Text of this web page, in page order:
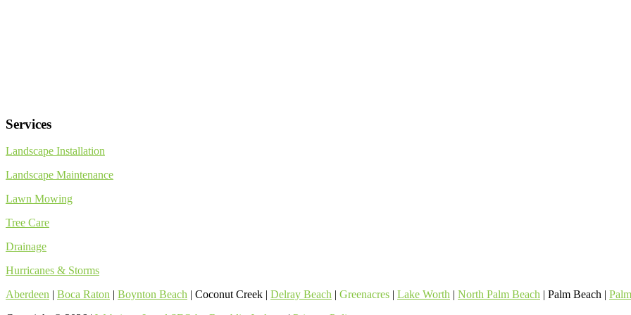
Services
Landscape Installation
Landscape Maintenance
Lawn Mowing
Tree Care
Drainage
Hurricanes & Storms
Aberdeen | Boca Raton | Boynton Beach | Coconut Creek | Delray Beach | Greenacres | Lake Worth | North Palm Beach | Palm Beach |